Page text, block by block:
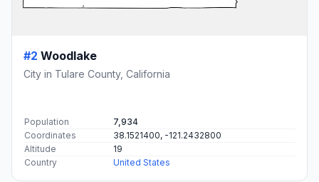
#2 Woodlake
City in Tulare County, California
Population
7,934
Coordinates
38.1521400, -121.2432800
Altitude
19
Country
United States